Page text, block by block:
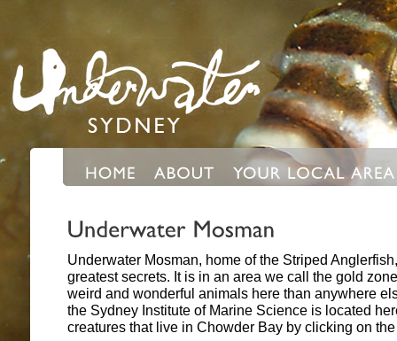
Underwater Mosman, home of the Striped
greatest secrets. It is in an area we call the gold
weird and wonderful animals here than anywhere
the Sydney Institute of Marine Science is located
creatures that live in Chowder Bay by clicking on